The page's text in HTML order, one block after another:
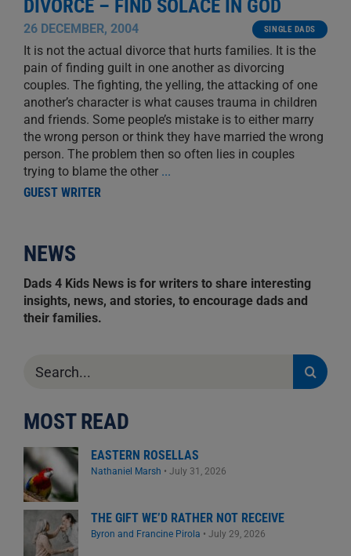
DIVORCE – FIND SOLACE IN GOD
26 DECEMBER, 2004 SINGLE DADS
It is not the actual divorce that hurts families. It is the
pain of finding guilt in one another as divorcing
couples. The fighting, the yelling, the attacking of one
another’s character is what causes trauma in children
and friends. Some people’s mistake is to either marry
the wrong person or think they have married the wrong
person. The problem then so often lies in couples
trying to blame the other ...
GUEST WRITER
NEWS
Dads 4 Kids News is for writers to share interesting
insights, news, and stories, to encourage dads and
their families.
for:
MOST READ
EASTERN ROSELLAS
Nathaniel Marsh • July 31, 2026
THE GIFT WE’D RATHER NOT RECEIVE
Byron and Francine Pirola • July 29, 2026